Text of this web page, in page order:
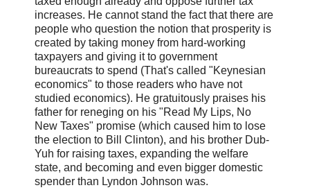
increases. He cannot stand the fact that there are
people who question the notion that prosperity is
created by taking money from hard-working
taxpayers and giving it to government
bureaucrats to spend (That's called "Keynesian
economics" to those readers who have not
studied economics). He gratuitously praises his
father for reneging on his "Read My Lips, No
New Taxes" promise (which caused him to lose
the election to Bill Clinton), and his brother Dub-
Yuh for raising taxes, expanding the welfare
state, and becoming and even bigger domestic
spender than Lyndon Johnson was.